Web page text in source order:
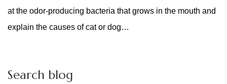
at the odor-producing bacteria that grows in the mouth and
explain the causes of cat or dog…
Search blog